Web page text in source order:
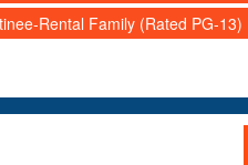
Rental Family (Rated PG-13)